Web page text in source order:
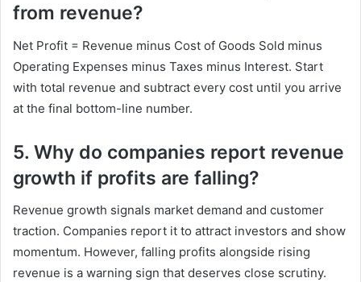
from revenue?
Net Profit = Revenue minus Cost of Goods Sold minus
Operating Expenses minus Taxes minus Interest. Start
with total revenue and subtract every cost until you arrive
at the final bottom-line number.
5. Why do companies report revenue
growth if profits are falling?
Revenue growth signals market demand and customer
traction. Companies report it to attract investors and show
momentum. However, falling profits alongside rising
revenue is a warning sign that deserves close scrutiny.